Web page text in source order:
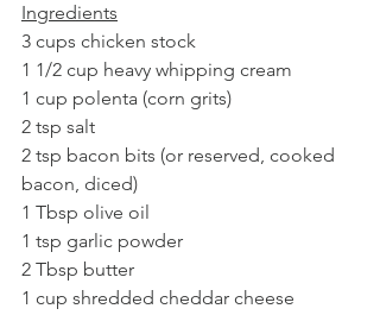
Ingredients
3 cups chicken stock
1 1/2 cup heavy whipping cream
1 cup polenta (corn grits)
2 tsp salt
2 tsp bacon bits (or reserved, cooked
bacon, diced)
1 Tbsp olive oil
1 tsp garlic powder
2 Tbsp butter
1 cup shredded cheddar cheese